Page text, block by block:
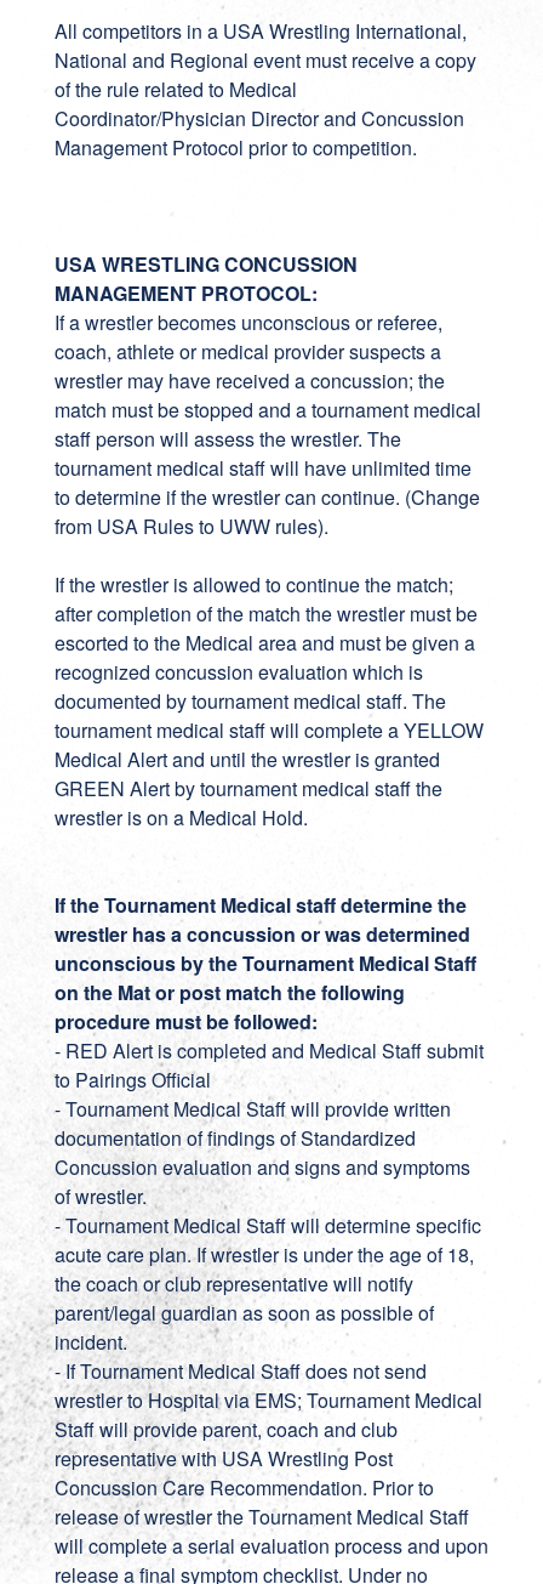
All competitors in a USA Wrestling International,
National and Regional event must receive a copy
of the rule related to Medical
Coordinator/Physician Director and Concussion
Management Protocol prior to competition.
USA WRESTLING CONCUSSION
MANAGEMENT PROTOCOL:
If a wrestler becomes unconscious or referee,
coach, athlete or medical provider suspects a
wrestler may have received a concussion; the
match must be stopped and a tournament medical
staff person will assess the wrestler. The
tournament medical staff will have unlimited time
to determine if the wrestler can continue. (Change
from USA Rules to UWW rules).
If the wrestler is allowed to continue the match;
after completion of the match the wrestler must be
escorted to the Medical area and must be given a
recognized concussion evaluation which is
documented by tournament medical staff. The
tournament medical staff will complete a YELLOW
Medical Alert and until the wrestler is granted
GREEN Alert by tournament medical staff the
wrestler is on a Medical Hold.
If the Tournament Medical staff determine the
wrestler has a concussion or was determined
unconscious by the Tournament Medical Staff
on the Mat or post match the following
procedure must be followed:
- RED Alert is completed and Medical Staff submit
to Pairings Official
- Tournament Medical Staff will provide written
documentation of findings of Standardized
Concussion evaluation and signs and symptoms
of wrestler.
- Tournament Medical Staff will determine specific
acute care plan. If wrestler is under the age of 18,
the coach or club representative will notify
parent/legal guardian as soon as possible of
incident.
- If Tournament Medical Staff does not send
wrestler to Hospital via EMS; Tournament Medical
Staff will provide parent, coach and club
representative with USA Wrestling Post
Concussion Care Recommendation. Prior to
release of wrestler the Tournament Medical Staff
will complete a serial evaluation process and upon
release a final symptom checklist. Under no